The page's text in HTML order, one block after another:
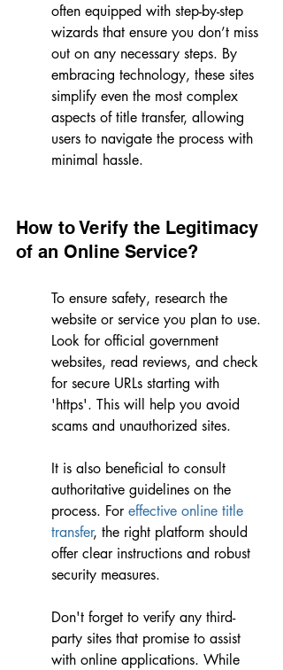
often equipped with step-by-step
wizards that ensure you don’t miss
out on any necessary steps. By
embracing technology, these sites
simplify even the most complex
aspects of title transfer, allowing
users to navigate the process with
minimal hassle.
How to Verify the Legitimacy
of an Online Service?
To ensure safety, research the
website or service you plan to use.
Look for official government
websites, read reviews, and check
for secure URLs starting with
'https'. This will help you avoid
scams and unauthorized sites.
It is also beneficial to consult
authoritative guidelines on the
process. For effective online title
transfer, the right platform should
offer clear instructions and robust
security measures.
Don't forget to verify any third-
party sites that promise to assist
with online applications. While